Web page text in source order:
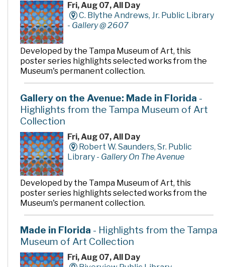
Fri, Aug 07, All Day
C. Blythe Andrews, Jr. Public Library
- Gallery @ 2607
Developed by the Tampa Museum of Art, this
poster series highlights selected works from the
Museum's permanent collection.
Gallery on the Avenue: Made in Florida -
Highlights from the Tampa Museum of Art
Collection
Fri, Aug 07, All Day
Robert W. Saunders, Sr. Public
Library - Gallery On The Avenue
Developed by the Tampa Museum of Art, this
poster series highlights selected works from the
Museum's permanent collection.
Made in Florida - Highlights from the Tampa
Museum of Art Collection
Fri, Aug 07, All Day